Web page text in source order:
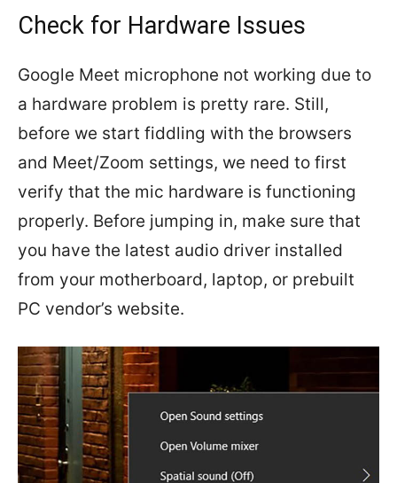
Check for Hardware Issues
Google Meet microphone not working due to
a hardware problem is pretty rare. Still,
before we start fiddling with the browsers
and Meet/Zoom settings, we need to first
verify that the mic hardware is functioning
properly. Before jumping in, make sure that
you have the latest audio driver installed
from your motherboard, laptop, or prebuilt
PC vendor’s website.